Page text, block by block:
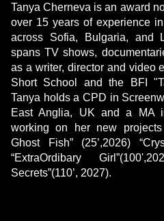
Tanya Cherneva is an award
over 15 years of experience
across Sofia, Bulgaria, and
spans TV shows,
as a writer, director and video
Short School and the BFI
Tanya holds a CPD in
East Anglia, UK and a MA
working on her new
Ghost Fish” (25’,2026)
“ExtraOrdibary
Secrets”(110’, 2027).